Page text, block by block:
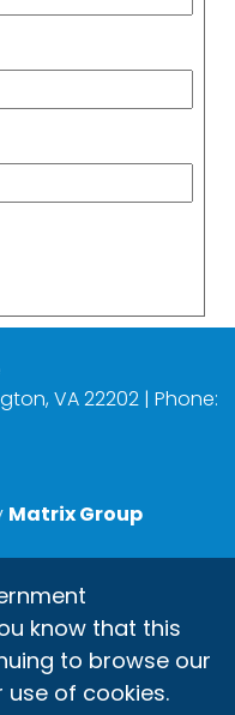
VA 22202 | Phone:
Matrix Group
know that this
to browse our
of cookies.